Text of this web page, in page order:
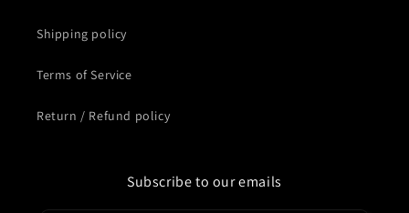
Shipping policy
Terms of Service
Return / Refund policy
Subscribe to our emails